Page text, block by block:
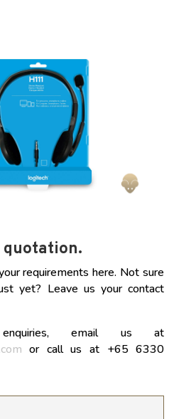
quotation.
requirements here. Not sure
yet? Leave us your contact
email us at
or call us at +65 6330